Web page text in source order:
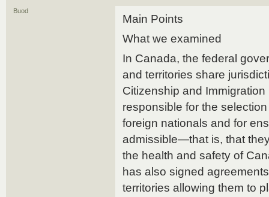
Buod
Main Points
What we examined
In Canada, the federal
and territories share
Citizenship and
responsible for the
foreign nationals and for
admissible—that is, that
the health and safety of
has also signed
territories allowing them to